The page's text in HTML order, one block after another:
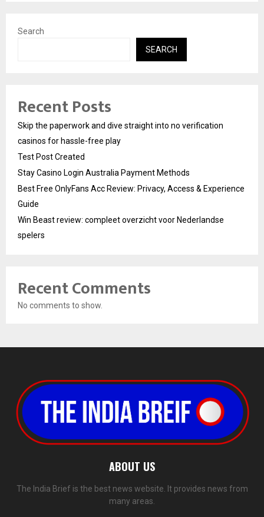
Search
SEARCH
Recent Posts
Skip the paperwork and dive straight into no verification
casinos for hassle-free play
Test Post Created
Stay Casino Login Australia Payment Methods
Best Free OnlyFans Acc Review: Privacy, Access & Experience
Guide
Win Beast review: compleet overzicht voor Nederlandse
spelers
Recent Comments
No comments to show.
ABOUT US
The India Brief is the best news website. It provides news from
many areas.